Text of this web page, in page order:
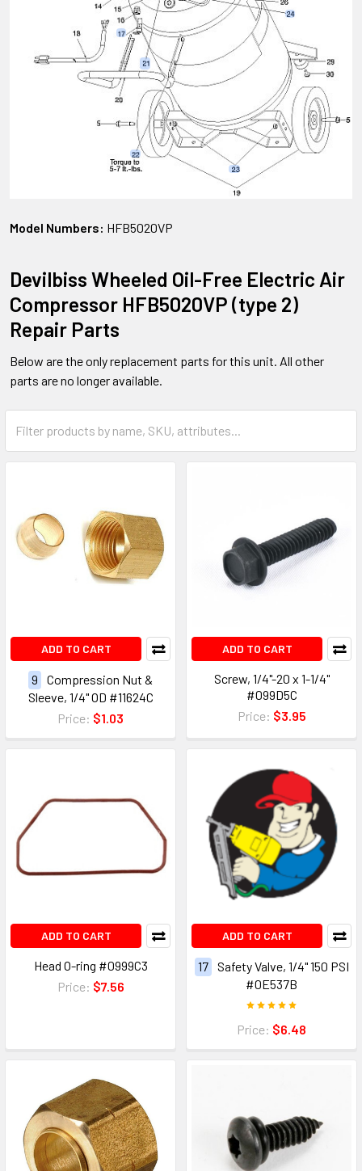
Model Numbers: HFB5020VP
Devilbiss Wheeled Oil-Free Electric Air
Compressor HFB5020VP (type 2)
Repair Parts
Below are the only replacement parts for this unit. All other
parts are no longer available.
ADD TO CART
9
Compression Nut &
Sleeve, 1/4" OD #11624C
Price: $1.03
ADD TO CART
Screw, 1/4"-20 x 1-1/4"
#099D5C
Price: $3.95
ADD TO CART
Head O-ring #0999C3
Price: $7.56
ADD TO CART
17
Safety Valve, 1/4" 150 PSI
#0E537B
Price: $6.48